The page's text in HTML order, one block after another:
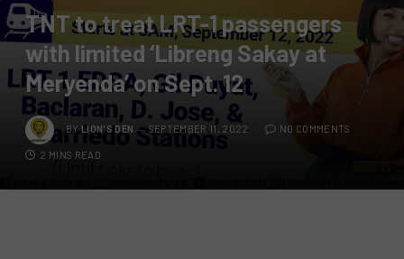
TNT to treat LRT-1 passengers
with limited ‘Libreng Sakay at
Meryenda’ on Sept. 12
BY LION'S DEN SEPTEMBER 11, 2022 NO COMMENTS
2 MINS READ